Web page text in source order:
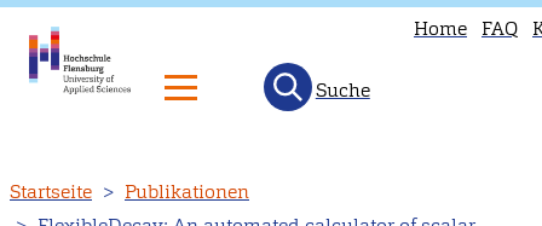
zum
Home FAQ
Suche
Startseite
Publikationen